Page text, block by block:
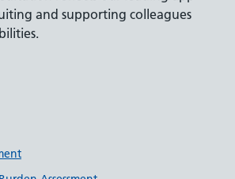
supporting colleagues with